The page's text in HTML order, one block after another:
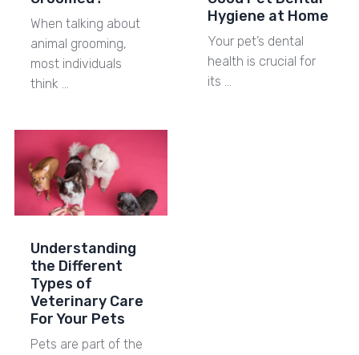
When talking about
animal grooming,
most individuals
think …
Hygiene at Home
Your pet’s dental
health is crucial for
its …
Understanding
the Different
Types of
Veterinary Care
For Your Pets
Pets are part of the